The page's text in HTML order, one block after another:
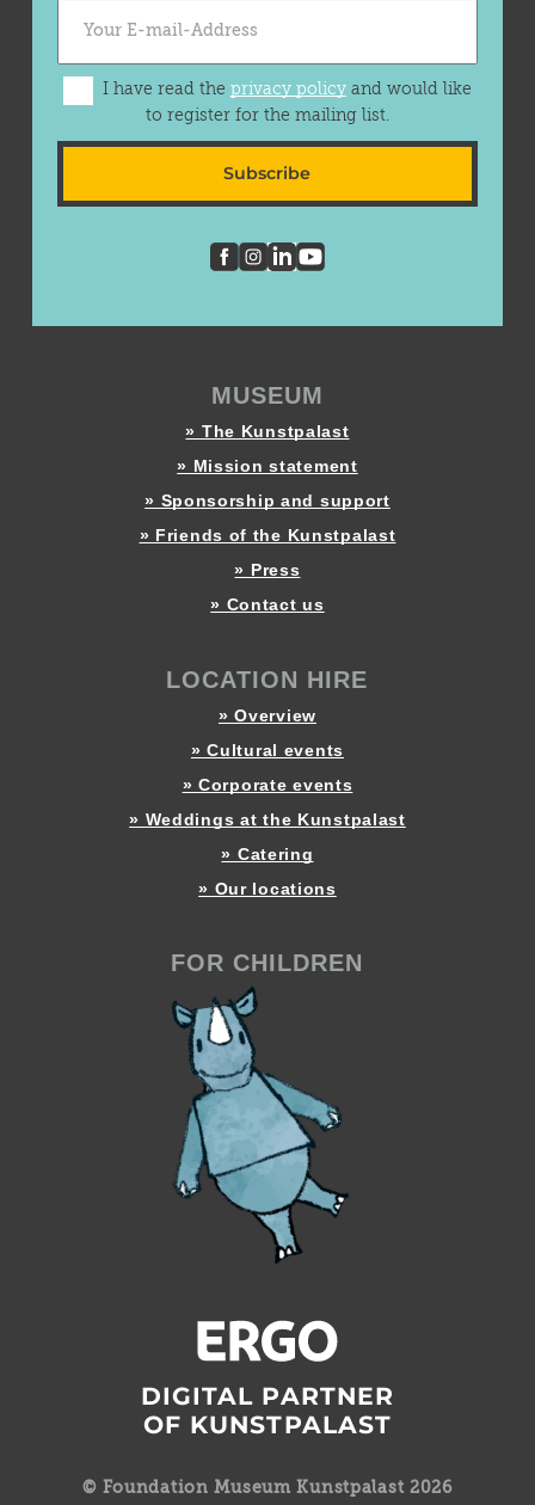
I have read the privacy policyand would like
to register for the mailing list.
Subscribe
MUSEUM
» The Kunstpalast
» Mission statement
» Sponsorship and support
» Friends of the Kunstpalast
» Press
» Contact us
LOCATION HIRE
» Overview
» Cultural events
» Corporate events
» Weddings at the Kunstpalast
» Catering
» Our locations
FOR CHILDREN
DIGITAL PARTNER
OF KUNSTPALAST
© Foundation Museum Kunstpalast 2026